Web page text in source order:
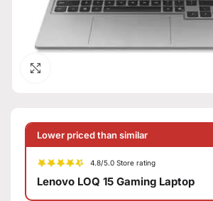
Lower priced than similar
4.8/5.0 Store rating
Lenovo LOQ 15 Gaming Laptop